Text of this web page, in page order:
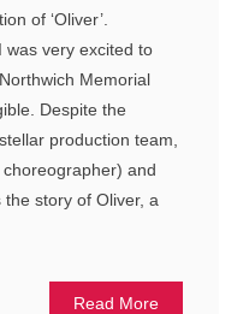
of ‘Oliver’.
was very excited to
Memorial
Despite the
production team,
and
story of Oliver, a
Read More